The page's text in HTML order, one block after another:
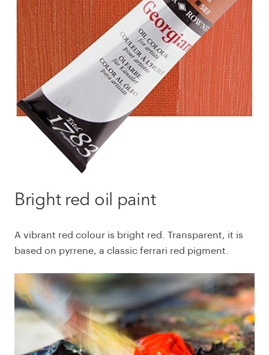
Bright red oil paint
A vibrant red colour is bright red. Transparent, it is
based on pyrrene, a classic ferrari red pigment.